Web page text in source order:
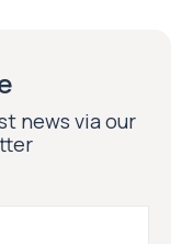
news via our